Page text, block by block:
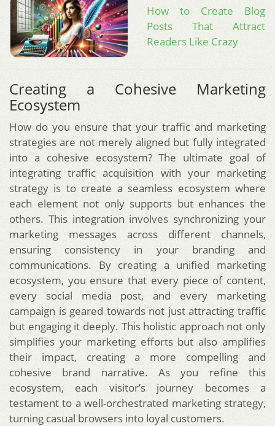
How to Create Blog
Posts That Attract
Readers Like Crazy
Creating a Cohesive Marketing
Ecosystem
How do you ensure that your traffic and marketing
strategies are not merely aligned but fully integrated
into a cohesive ecosystem? The ultimate goal of
integrating traffic acquisition with your marketing
strategy is to create a seamless ecosystem where
each element not only supports but enhances the
others. This integration involves synchronizing your
marketing messages across different channels,
ensuring consistency in your branding and
communications. By creating a unified marketing
ecosystem, you ensure that every piece of content,
every social media post, and every marketing
campaign is geared towards not just attracting traffic
but engaging it deeply. This holistic approach not only
simplifies your marketing efforts but also amplifies
their impact, creating a more compelling and
cohesive brand narrative. As you refine this
ecosystem, each visitor’s journey becomes a
testament to a well-orchestrated marketing strategy,
turning casual browsers into loyal customers.